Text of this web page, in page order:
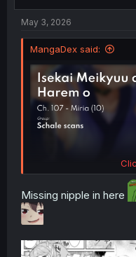
May 3, 2026
MangaDex said:
Missing nipple in here